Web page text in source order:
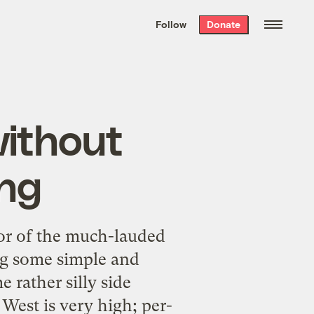
the week’s best
. Delivered free every
Follow Donate
of the much-lauded
some simple and
rather silly side
is very high; per-